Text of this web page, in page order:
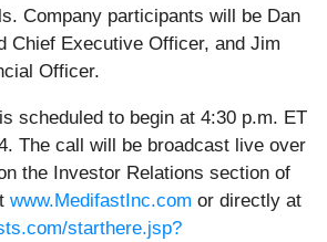
Company participants will be Dan
Chief Executive Officer, and Jim
Officer.
scheduled to begin at 4:30 p.m. ET
The call will be broadcast live over
the Investor Relations section of
www.MedifastInc.com or directly at
starthere.jsp?